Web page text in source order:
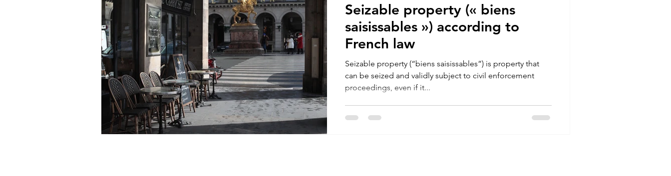
Seizable property (« biens
saisissables ») according to
French law
Seizable property (“biens saisissables”) is property that
can be seized and validly subject to civil enforcement
proceedings, even if it...